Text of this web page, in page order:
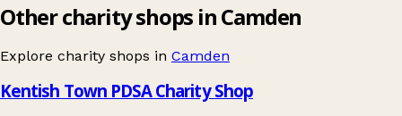
Other charity shops in Camden
Explore charity shops in Camden
Kentish Town PDSA Charity Shop